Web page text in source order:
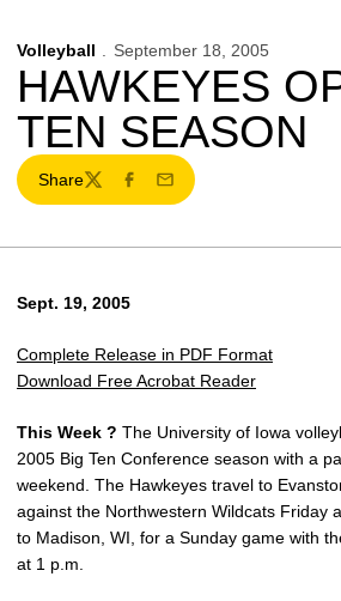
Volleyball September 18, 2005
HAWKEYES
TEN SEASON
Share
TwitterFacebook
Email
Sept. 19, 2005
Complete Release in PDF Format
Download Free Acrobat Reader
This Week ? The University of Iowa
2005 Big Ten Conference season with a
weekend. The Hawkeyes travel to
against the Northwestern Wildcats Friday
to Madison, WI, for a Sunday game with
at 1 p.m.